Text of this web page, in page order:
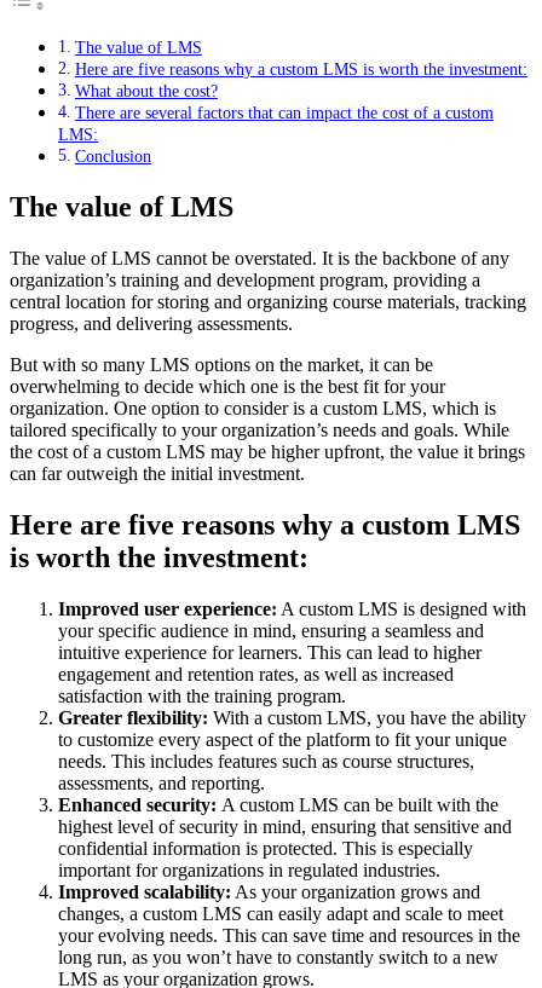
The value of LMS
Here are five reasons why a custom LMS is worth the investment:
What about the cost?
There are several factors that can impact the cost of a custom
LMS:
Conclusion
The value of LMS
The value of LMS cannot be overstated. It is the backbone of any
organization’s training and development program, providing a
central location for storing and organizing course materials, tracking
progress, and delivering assessments.
But with so many LMS options on the market, it can be
overwhelming to decide which one is the best fit for your
organization. One option to consider is a custom LMS, which is
tailored specifically to your organization’s needs and goals. While
the cost of a custom LMS may be higher upfront, the value it brings
can far outweigh the initial investment.
Here are five reasons why a custom LMS
is worth the investment:
Improved user experience: A custom LMS is designed with
your specific audience in mind, ensuring a seamless and
intuitive experience for learners. This can lead to higher
engagement and retention rates, as well as increased
satisfaction with the training program.
Greater flexibility: With a custom LMS, you have the ability
to customize every aspect of the platform to fit your unique
needs. This includes features such as course structures,
assessments, and reporting.
Enhanced security: A custom LMS can be built with the
highest level of security in mind, ensuring that sensitive and
confidential information is protected. This is especially
important for organizations in regulated industries.
Improved scalability: As your organization grows and
changes, a custom LMS can easily adapt and scale to meet
your evolving needs. This can save time and resources in the
long run, as you won’t have to constantly switch to a new
LMS as your organization grows.